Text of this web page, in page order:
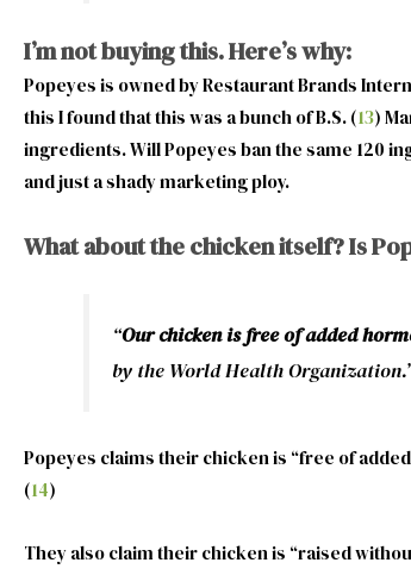
I’m not buying this. Here’s why:
Popeyes is owned by Restaurant Brands
this I found that this was a bunch of B.S. (13)
ingredients. Will Popeyes ban the same 120
and just a shady marketing ploy.
What about the chicken itself? Is
“Our chicken is free of added
by the World Health
Popeyes claims their chicken is “free of
(14)
They also claim their chicken is “raised